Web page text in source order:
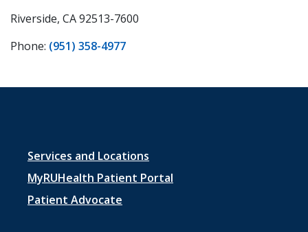
Riverside, CA 92513-7600
Phone: (951) 358-4977
Footer
menu
1
Services and Locations
MyRUHealth Patient Portal
Patient Advocate